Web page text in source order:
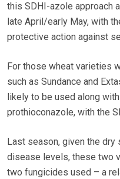
this SDHI-azole approach
late April/early May, with
protective action against
For those wheat varieties
such as Sundance and
likely to be used along
prothioconazole, with the
Last season, given the
disease levels, these two
two fungicides used – a